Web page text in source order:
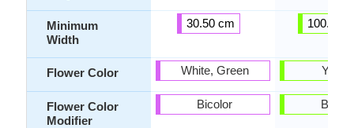
Minimum
Width
Flower Color
Flower Color
Modifier
30.50 cm
White, Green
Bicolor
100.00